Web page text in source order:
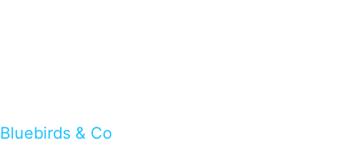
Bluebirds & Co